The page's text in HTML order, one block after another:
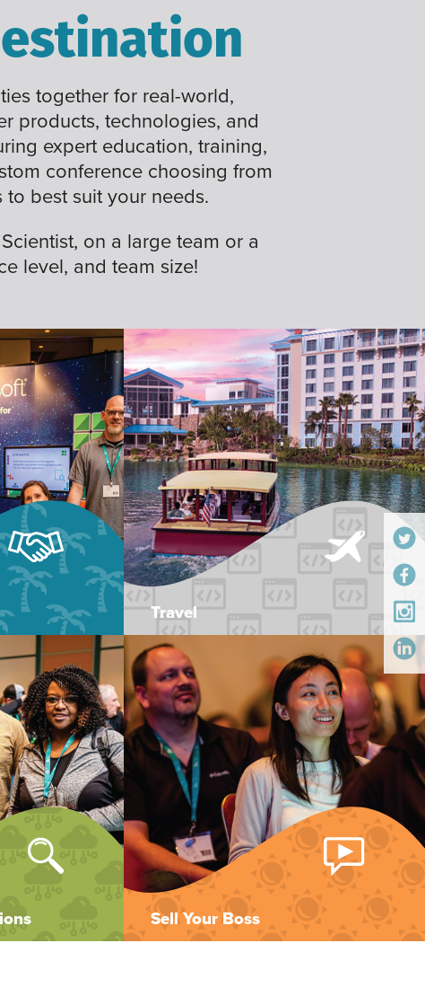
together for real-world,
products, technologies, and
expert education, training,
conference choosing from
to best suit your needs.
on a large team or a
level, and team size!
Travel
Sell Your Boss